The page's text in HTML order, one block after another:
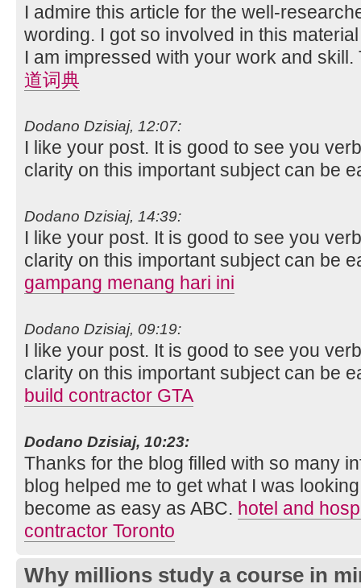
I admire this article for the well-
wording. I got so involved in this
I am impressed with your work and
道词典
Dodano Dzisiaj, 12:07:
I like your post. It is good to see you
clarity on this important subject can be
Dodano Dzisiaj, 14:39:
I like your post. It is good to see you
clarity on this important subject can be
gampang menang hari ini
Dodano Dzisiaj, 09:19:
I like your post. It is good to see you
clarity on this important subject can be
build contractor GTA
Dodano Dzisiaj, 10:23:
Thanks for the blog filled with so many
blog helped me to get what I was
become as easy as ABC. hotel and
contractor Toronto
Why millions study a course in